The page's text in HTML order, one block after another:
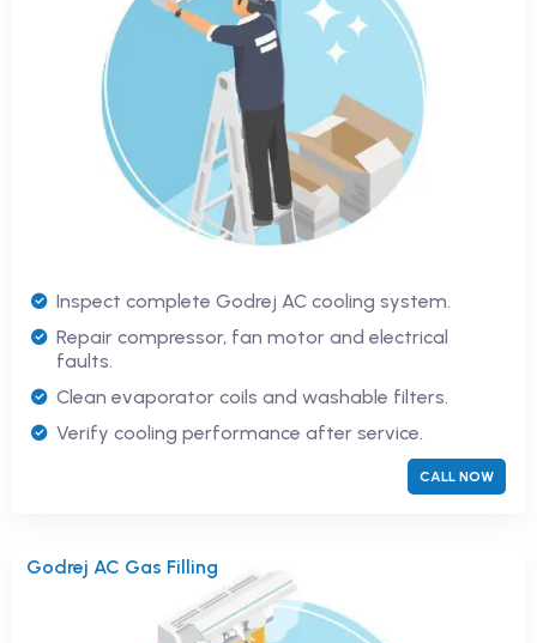
Inspect complete Godrej AC cooling system.
Repair compressor, fan motor and electrical
faults.
Clean evaporator coils and washable filters.
Verify cooling performance after service.
CALL NOW
Godrej AC Gas Filling